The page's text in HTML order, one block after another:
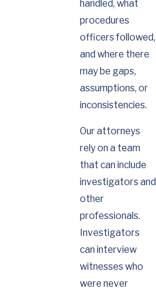
handled, what
procedures
officers followed,
and where there
may be gaps,
assumptions, or
inconsistencies.
Our attorneys
rely on a team
that can include
investigators and
other
professionals.
Investigators
can interview
witnesses who
were never